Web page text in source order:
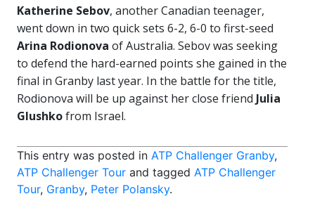
Katherine Sebov, another Canadian teenager,
went down in two quick sets 6-2, 6-0 to first-seed
Arina Rodionova of Australia. Sebov was seeking
to defend the hard-earned points she gained in the
final in Granby last year. In the battle for the title,
Rodionova will be up against her close friend Julia
Glushkofrom Israel.
This entry was posted in ATP Challenger Granby,
ATP Challenger Tour and tagged ATP Challenger
Tour, Granby, Peter Polansky.